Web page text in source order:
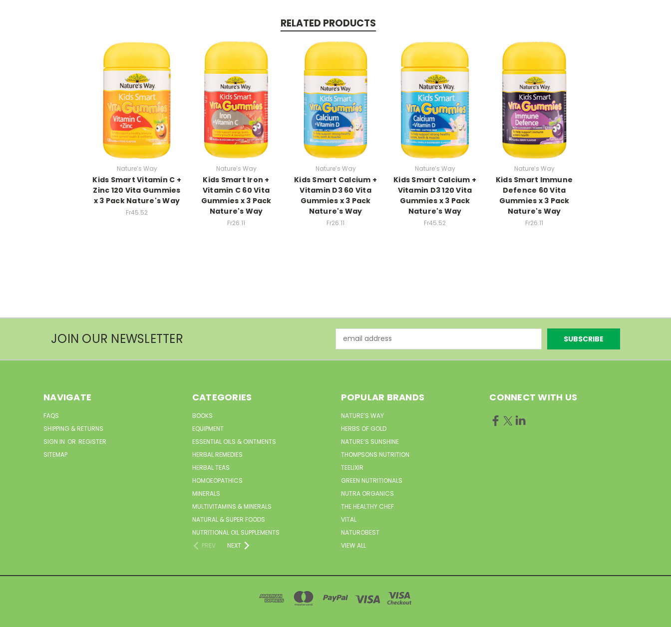
RELATED PRODUCTS
Nature’s Way
Kids Smart Vitamin C +
Zinc 120 Vita Gummies
x 3 Pack Nature's Way
Fr45.52
Nature’s Way
Kids Smart Iron +
Vitamin C 60 Vita
Gummies x 3 Pack
Nature's Way
Fr26.11
Nature’s Way
Kids Smart Calcium +
Vitamin D3 60 Vita
Gummies x 3 Pack
Nature's Way
Fr26.11
Nature’s Way
Kids Smart Calcium +
Vitamin D3 120 Vita
Gummies x 3 Pack
Nature's Way
Fr45.52
Nature’s Way
Kids Smart Immune
Defence 60 Vita
Gummies x 3 Pack
Nature's Way
Fr26.11
JOIN OUR NEWSLETTER
Address
NAVIGATE
FAQS
SHIPPING & RETURNS
SIGN IN OR REGISTER
SITEMAP
CATEGORIES
BOOKS
EQUIPMENT
ESSENTIAL OILS & OINTMENTS
HERBAL REMEDIES
HERBAL TEAS
HOMOEOPATHICS
MINERALS
MULTIVITAMINS & MINERALS
NATURAL & SUPER FOODS
NUTRITIONAL OIL SUPPLEMENTS
PREV
NEXT
POPULAR BRANDS
NATURE’S WAY
HERBS OF GOLD
NATURE’S SUNSHINE
THOMPSONS NUTRITION
TEELIXIR
GREEN NUTRITIONALS
NUTRA ORGANICS
THE HEALTHY CHEF
VITAL
NATUROBEST
VIEW ALL
CONNECT WITH US